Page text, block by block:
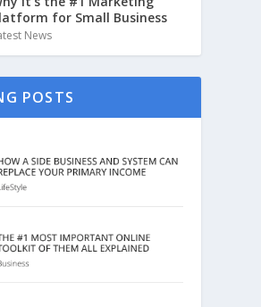
for Small Business
News
POSTS